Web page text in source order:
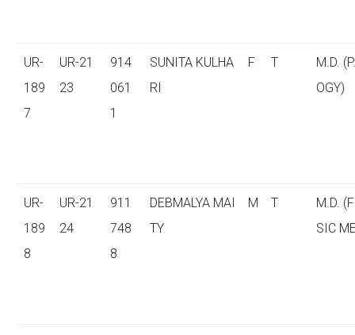
UR-
189
7
UR-21
23
914
061
1
SUNITA KULHA
RI
F T
M.D.
OGY)
UR-
189
8
UR-21
24
911
748
8
DEBMALYA MAI
TY
M T
M.D.
SIC